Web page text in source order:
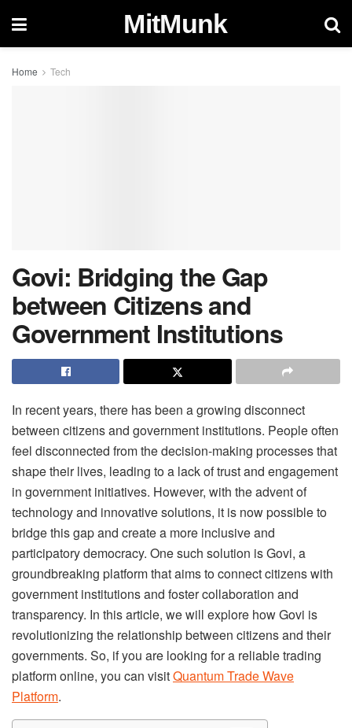
MitMunk
Home Tech
Govi: Bridging the Gap
between Citizens and
Government Institutions
In recent years, there has been a growing disconnect
between citizens and government institutions. People often
feel disconnected from the decision-making processes that
shape their lives, leading to a lack of trust and engagement
in government initiatives. However, with the advent of
technology and innovative solutions, it is now possible to
bridge this gap and create a more inclusive and
participatory democracy. One such solution is Govi, a
groundbreaking platform that aims to connect citizens with
government institutions and foster collaboration and
transparency. In this article, we will explore how Govi is
revolutionizing the relationship between citizens and their
governments. So, if you are looking for a reliable trading
platform online, you can visitQuantum Trade Wave
Platform.